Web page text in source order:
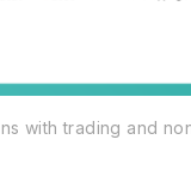
with trading and